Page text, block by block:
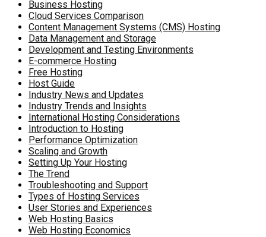
Business Hosting
Cloud Services Comparison
Content Management Systems (CMS) Hosting
Data Management and Storage
Development and Testing Environments
E-commerce Hosting
Free Hosting
Host Guide
Industry News and Updates
Industry Trends and Insights
International Hosting Considerations
Introduction to Hosting
Performance Optimization
Scaling and Growth
Setting Up Your Hosting
The Trend
Troubleshooting and Support
Types of Hosting Services
User Stories and Experiences
Web Hosting Basics
Web Hosting Economics